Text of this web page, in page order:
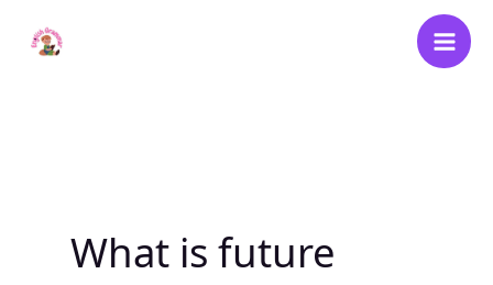
What is future